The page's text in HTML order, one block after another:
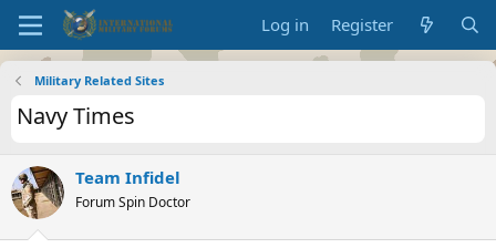
Log in Register
Military Related Sites
Navy Times
Team Infidel
Forum Spin Doctor